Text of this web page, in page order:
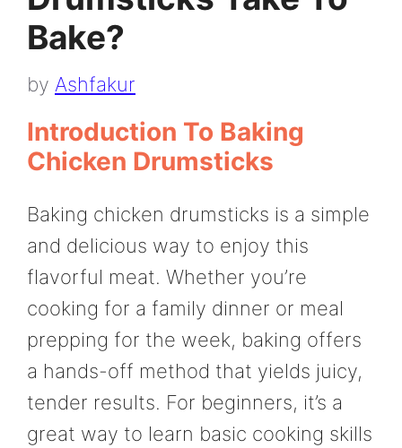
Bake?
by Ashfakur
Introduction To Baking
Chicken Drumsticks
Baking chicken drumsticks is a simple
and delicious way to enjoy this
flavorful meat. Whether you’re
cooking for a family dinner or meal
prepping for the week, baking offers
a hands-off method that yields juicy,
tender results. For beginners, it’s a
great way to learn basic cooking skills